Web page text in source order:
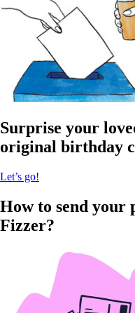
Surprise your
original birthday
Let’s go!
How to send your
Fizzer?